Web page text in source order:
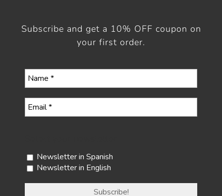
Subscribe and get a 10% OFF coupon on
your first order.
Newsletter in Spanish
Newsletter in English